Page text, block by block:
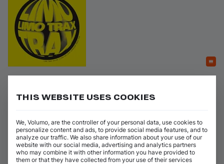
Limousine Dream • 19 Jun 2026 • ltrax05
Kevin Toro + 4 more
Tech House + 1 more
4 tracks(22m 59s) Add / Buy
THIS WEBSITE USES COOKIES
We, Volumo, are the controller of your personal data, use cookies to
personalize content and ads, to provide social media features, and to
analyze our traffic. We also share information about your use of our
website with our social media, advertising and analytics partners
who may combine it with other information you have provided to
them or that they have collected from your use of their services